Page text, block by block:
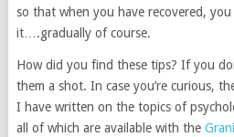
so that when you have recovered,
it….gradually of course.
How did you find these tips? If you
them a shot. In case you’re curious,
I have written on the topics of
all of which are available with the